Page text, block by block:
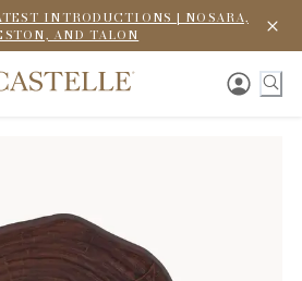
INTRODUCTIONS | NOSARA,
AND TALON